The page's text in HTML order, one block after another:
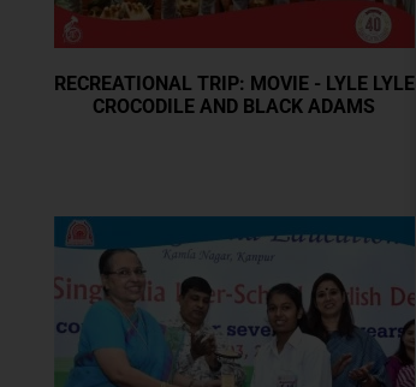
RECREATIONAL TRIP: MOVIE - LYLE LYLE
CROCODILE AND BLACK ADAMS